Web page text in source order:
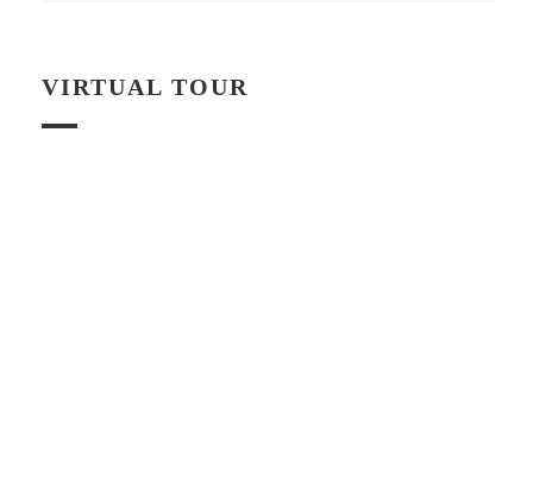
VIRTUAL TOUR